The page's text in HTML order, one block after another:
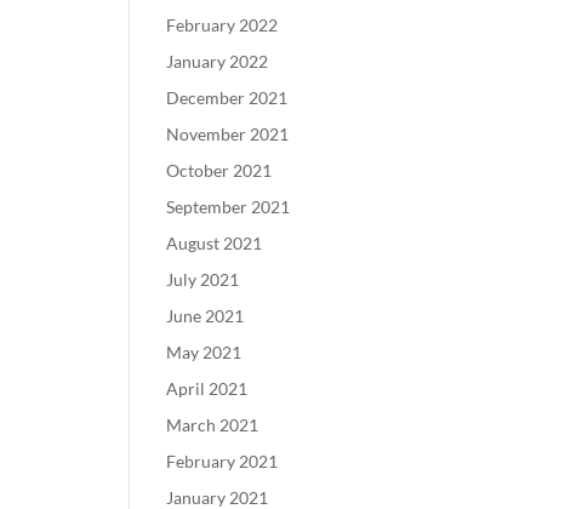
February 2022
January 2022
December 2021
November 2021
October 2021
September 2021
August 2021
July 2021
June 2021
May 2021
April 2021
March 2021
February 2021
January 2021